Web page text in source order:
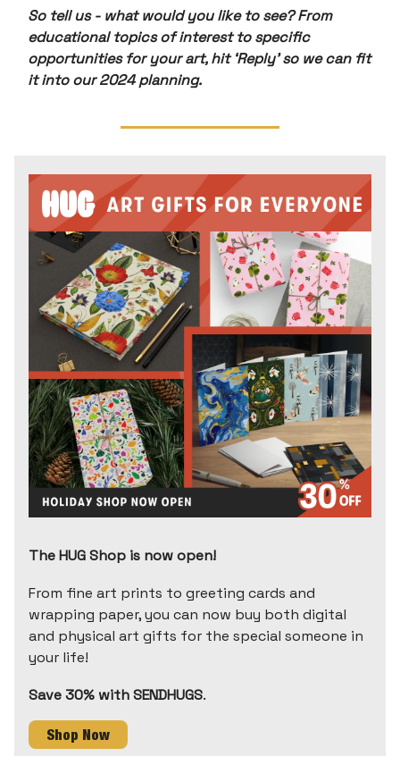
So tell us - what would you like to see? From
educational topics of interest to specific
opportunities for your art, hit ‘Reply’ so we can fit
it into our 2024 planning.
The HUG Shop is now open!
From fine art prints to greeting cards and
wrapping paper, you can now buy both digital
and physical art gifts for the special someone in
your life!
Save 30% with SENDHUGS.
Shop Now